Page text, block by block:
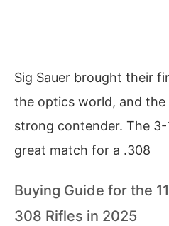
Sig Sauer brought their
the optics world, and the
strong contender. The
great match for a .308
Buying Guide for the
308 Rifles in 2025